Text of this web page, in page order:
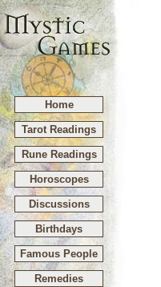
Home
Tarot Readings
Rune Readings
Horoscopes
Discussions
Birthdays
Famous People
Remedies